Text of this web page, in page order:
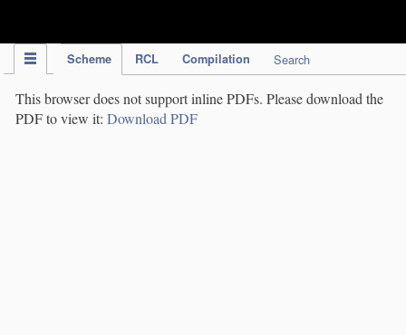
Scheme RCL Compilation Search
This browser does not support inline PDFs. Please download the
PDF to view it: Download PDF